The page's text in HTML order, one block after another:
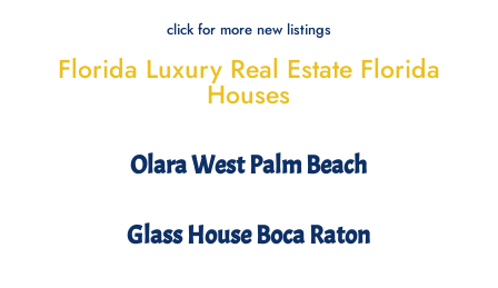
click for more new listings
Florida Luxury Real Estate Florida
Houses
Olara West Palm Beach
Glass House Boca Raton